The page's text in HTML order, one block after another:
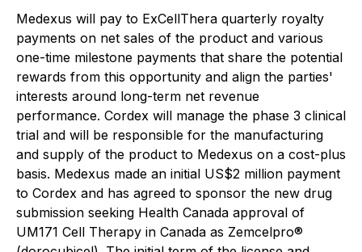
Medexus will pay to ExCellThera quarterly royalty
payments on net sales of the product and various
one-time milestone payments that share the potential
rewards from this opportunity and align the parties'
interests around long-term net revenue
performance. Cordex will manage the phase 3 clinical
trial and will be responsible for the manufacturing
and supply of the product to Medexus on a cost-plus
basis. Medexus made an initial US$2 million payment
to Cordex and has agreed to sponsor the new drug
submission seeking Health Canada approval of
UM171 Cell Therapy in Canada as Zemcelpro®